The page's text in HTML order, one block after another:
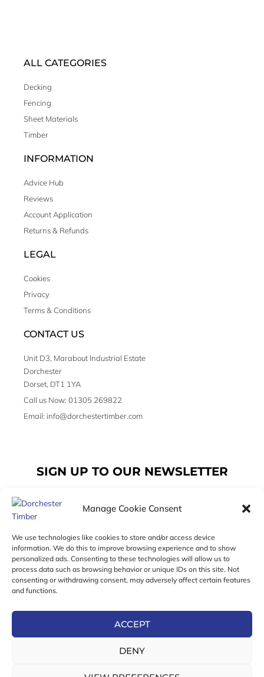
Manage Cookie Consent
We use technologies like cookies to store and/or access device
information. We do this to improve browsing experience and to show
personalized ads. Consenting to these technologies will allow us to
process data such as browsing behavior or unique IDs on this site. Not
consenting or withdrawing consent, may adversely affect certain features
and functions.
ACCEPT
DENY
ALL CATEGORIES
Decking
Fencing
Sheet Materials
Timber
INFORMATION
Advice Hub
Reviews
Account Application
Returns & Refunds
LEGAL
Cookies
Privacy
Terms & Conditions
CONTACT US
Unit D3, Marabout Industrial Estate
Dorchester
Dorset, DT1 1YA
Call us Now: 01305 269822
Email: info@dorchestertimber.com
SIGN UP TO OUR NEWSLETTER
SUBSCRIBE
c s
t
g
r
i
© 2026 Dorchester Timber Limited is a UK Registered in